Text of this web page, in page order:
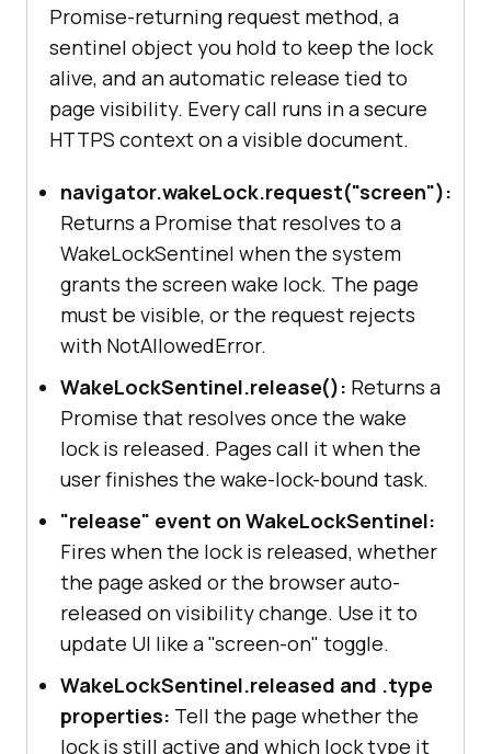
Promise-returning request method, a
sentinel object you hold to keep the lock
alive, and an automatic release tied to
page visibility. Every call runs in a secure
HTTPS context on a visible document.
navigator.wakeLock.request("screen"):
Returns a Promise that resolves to a
WakeLockSentinel when the system
grants the screen wake lock. The page
must be visible, or the request rejects
with NotAllowedError.
WakeLockSentinel.release(): Returns a
Promise that resolves once the wake
lock is released. Pages call it when the
user finishes the wake-lock-bound task.
"release" event on WakeLockSentinel:
Fires when the lock is released, whether
the page asked or the browser auto-
released on visibility change. Use it to
update UI like a "screen-on" toggle.
WakeLockSentinel.released and .type
properties: Tell the page whether the
lock is still active and which lock type it